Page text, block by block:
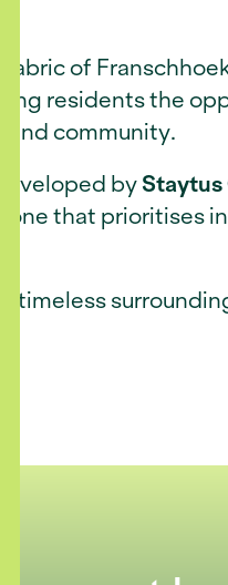
of
residents the
and community.
by Staytus
one that prioritises